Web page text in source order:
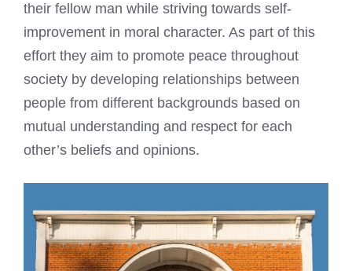
their fellow man while striving towards self-
improvement in moral character. As part of this
effort they aim to promote peace throughout
society by developing relationships between
people from different backgrounds based on
mutual understanding and respect for each
other’s beliefs and opinions.